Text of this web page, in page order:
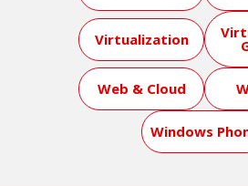
Virtualization
Web & Cloud
Windows